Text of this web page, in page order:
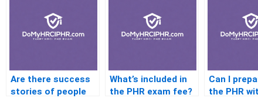
Are there success
stories of people
What’s included in
the PHR exam fee?
Can I
the PHR